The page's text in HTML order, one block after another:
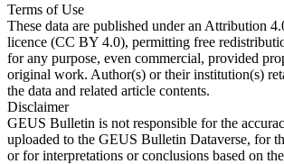
Terms of Use
These data are published under an Attribution
licence (CC BY 4.0), permitting free
for any purpose, even commercial, provided
original work. Author(s) or their institution(s)
the data and related article contents.
Disclaimer
GEUS Bulletin is not responsible for the
uploaded to the GEUS Bulletin Dataverse, for
or for interpretations or conclusions based on